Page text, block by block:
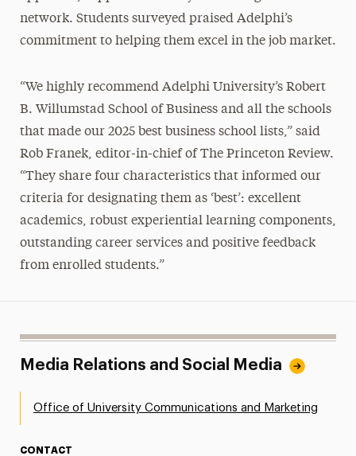
network. Students surveyed praised Adelphi’s
commitment to helping them excel in the job market.
“We highly recommend Adelphi University’s Robert
B. Willumstad School of Business and all the schools
that made our 2025 best business school lists,” said
Rob Franek, editor-in-chief of The Princeton Review.
“They share four characteristics that informed our
criteria for designating them as ‘best’: excellent
academics, robust experiential learning components,
outstanding career services and positive feedback
from enrolled students.”
Media Relations and Social Media
Office of University Communications and Marketing
CONTACT